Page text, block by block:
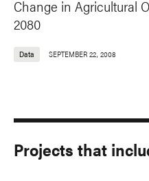
Change in Agricultural
2080
Data SEPTEMBER 22, 2008
Projects that